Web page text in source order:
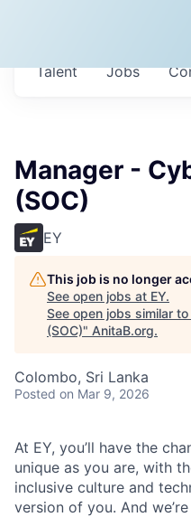
Jobs
Talent
Manager -
(SOC)
EY
This job is no longer
See open jobs at EY.
See open jobs similar to
(SOC)" AnitaB.org.
Colombo, Sri Lanka
Posted on Mar 9, 2026
At EY, you’ll have the
unique as you are, with
inclusive culture and
version of you. And